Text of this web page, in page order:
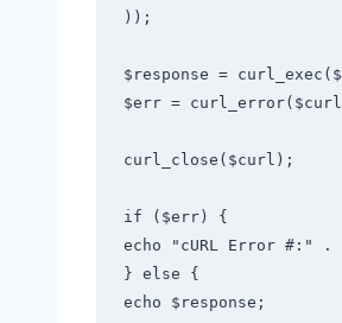
));
$response =
$err =
curl_close($curl);
if ($err) {
echo "cURL Error #:" .
} else {
echo $response;